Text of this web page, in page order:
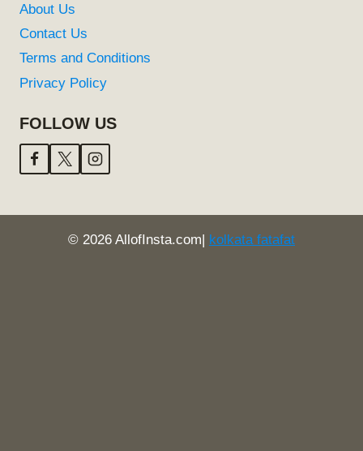
About Us
Contact Us
Terms and Conditions
Privacy Policy
FOLLOW US
© 2026 AllofInsta.com| kolkata fatafat